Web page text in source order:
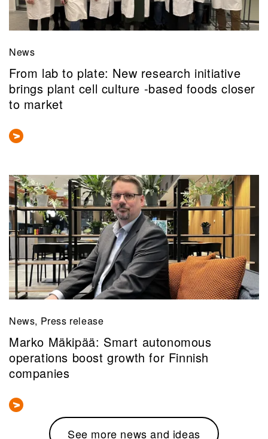
News
From lab to plate: New research initiative
brings plant cell culture -based foods closer
to market
News, Press release
Marko Mäkipää: Smart autonomous
operations boost growth for Finnish
companies
See more news and ideas